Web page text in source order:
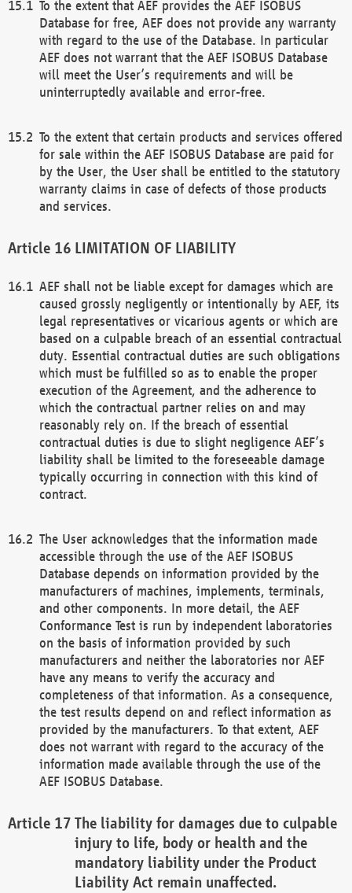
To the extent that AEF provides the AEF ISOBUS
Database for free, AEF does not provide any warranty
with regard to the use of the Database. In particular
AEF does not warrant that the AEF ISOBUS Database
will meet the User’s requirements and will be
uninterruptedly available and error-free.
To the extent that certain products and services offered
for sale within the AEF ISOBUS Database are paid for
by the User, the User shall be entitled to the statutory
warranty claims in case of defects of those products
and services.
LIMITATION OF LIABILITY
AEF shall not be liable except for damages which are
caused grossly negligently or intentionally by AEF, its
legal representatives or vicarious agents or which are
based on a culpable breach of an essential contractual
duty. Essential contractual duties are such obligations
which must be fulfilled so as to enable the proper
execution of the Agreement, and the adherence to
which the contractual partner relies on and may
reasonably rely on. If the breach of essential
contractual duties is due to slight negligence AEF’s
liability shall be limited to the foreseeable damage
typically occurring in connection with this kind of
contract.
The User acknowledges that the information made
accessible through the use of the AEF ISOBUS
Database depends on information provided by the
manufacturers of machines, implements, terminals,
and other components. In more detail, the AEF
Conformance Test is run by independent laboratories
on the basis of information provided by such
manufacturers and neither the laboratories nor AEF
have any means to verify the accuracy and
completeness of that information. As a consequence,
the test results depend on and reflect information as
provided by the manufacturers. To that extent, AEF
does not warrant with regard to the accuracy of the
information made available through the use of the
AEF ISOBUS Database.
The liability for damages due to culpable
injury to life, body or health and the
mandatory liability under the Product
Liability Act remain unaffected.